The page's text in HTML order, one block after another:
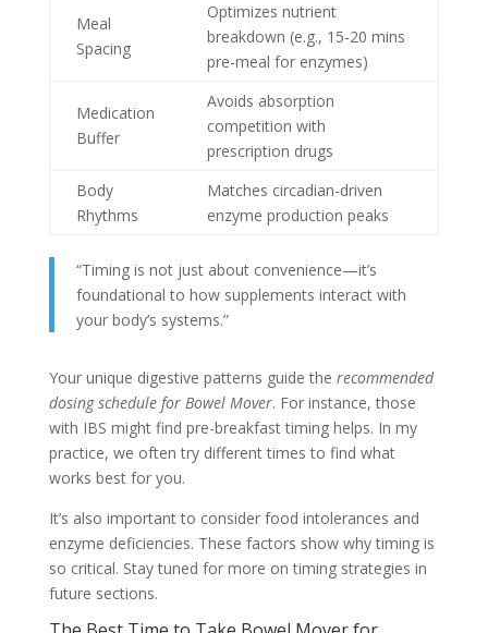
Meal
Spacing
Optimizes nutrient
breakdown (e.g., 15-20 mins
pre-meal for enzymes)
Medication
Buffer
Avoids absorption
competition with
prescription drugs
Body
Rhythms
Matches circadian-driven
enzyme production peaks
“Timing is not just about convenience—it’s
foundational to how supplements interact with
your body’s systems.”
Your unique digestive patterns guide the recommended
dosing schedule for Bowel Mover. For instance, those
with IBS might find pre-breakfast timing helps. In my
practice, we often try different times to find what
works best for you.
It’s also important to consider food intolerances and
enzyme deficiencies. These factors show why timing is
so critical. Stay tuned for more on timing strategies in
future sections.